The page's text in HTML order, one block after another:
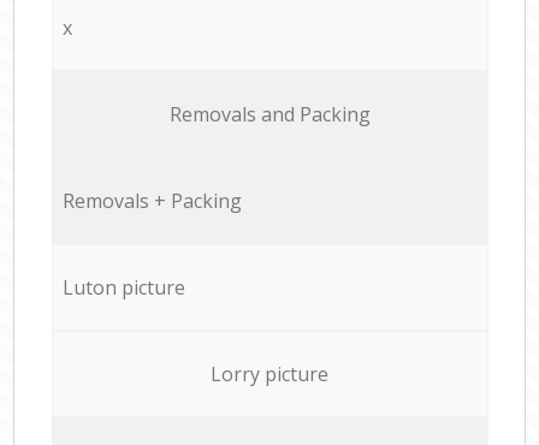
x
Removals and Packing
Removals + Packing
Luton picture
Lorry picture